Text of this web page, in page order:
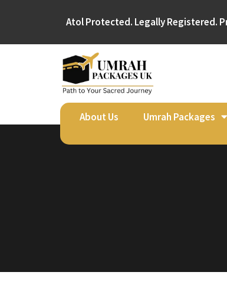
Atol Protected. Legally Registered.
About Us Umrah Packages